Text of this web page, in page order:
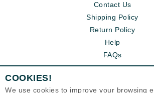
Contact Us
Shipping Policy
Return Policy
Help
FAQs
COOKIES!
We use cookies to improve your browsing